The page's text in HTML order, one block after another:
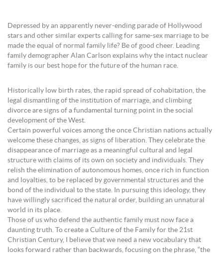
Depressed by an apparently never-ending parade of Hollywood
stars and other similar experts calling for same-sex marriage to be
made the equal of normal family life? Be of good cheer. Leading
family demographer Alan Carlson explains why the intact nuclear
family is our best hope for the future of the human race.
Historically low birth rates, the rapid spread of cohabitation, the
legal dismantling of the institution of marriage, and climbing
divorce are signs of a fundamental turning point in the social
development of the West.
Certain powerful voices among the once Christian nations actually
welcome these changes, as signs of liberation. They celebrate the
disappearance of marriage as a meaningful cultural and legal
structure with claims of its own on society and individuals. They
relish the elimination of autonomous homes, once rich in function
and loyalties, to be replaced by governmental structures and the
bond of the individual to the state. In pursuing this ideology, they
have willingly sacrificed the natural order, building an unnatural
world in its place.
Those of us who defend the authentic family must now face a
daunting truth. To create a Culture of the Family for the 21st
Christian Century, I believe that we need a new vocabulary that
looks forward rather than backwards, focusing on the phrase, “the